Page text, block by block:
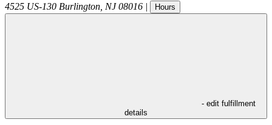
4525 US-130 Burlington NJ 08016 | Hours
- edit fulfillment
details